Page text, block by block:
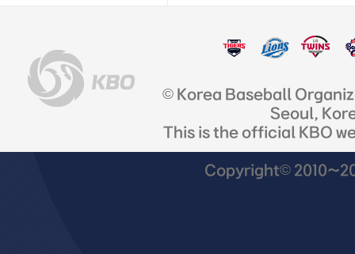
© Korea Baseball
Seoul,
This is the official KBO
Copyright©